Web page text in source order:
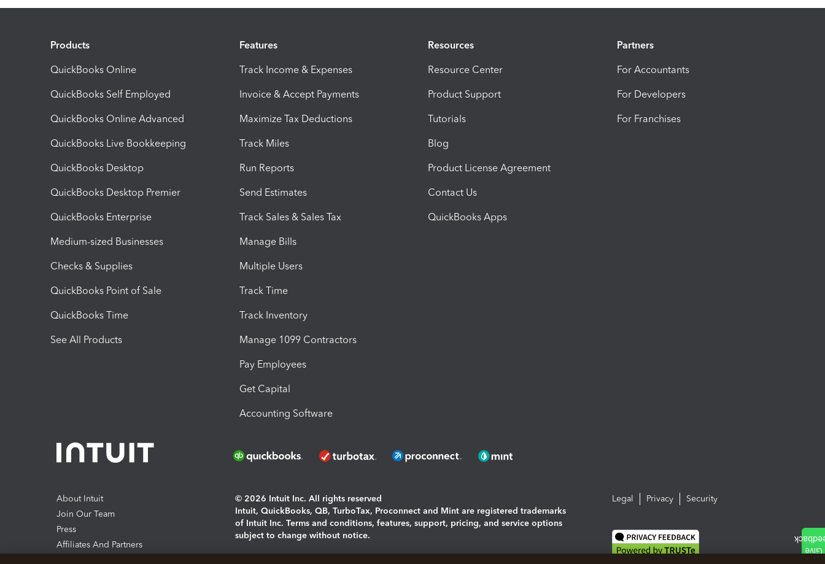
Products
QuickBooks Online
QuickBooks Self Employed
QuickBooks Online Advanced
QuickBooks Live Bookkeeping
QuickBooks Desktop
QuickBooks Desktop Premier
QuickBooks Enterprise
Medium-sized Businesses
Checks & Supplies
QuickBooks Point of Sale
QuickBooks Time
See All Products
Features
Track Income & Expenses
Invoice & Accept Payments
Maximize Tax Deductions
Track Miles
Run Reports
Send Estimates
Track Sales & Sales Tax
Manage Bills
Multiple Users
Track Time
Track Inventory
Manage 1099 Contractors
Pay Employees
Get Capital
Accounting Software
Resources
Resource Center
Product Support
Tutorials
Blog
Product License Agreement
Contact Us
QuickBooks Apps
Partners
For Accountants
For Developers
For Franchises
About Intuit
Join Our Team
Press
Affiliates And Partners
© 2026 Intuit Inc. All rights reserved
Intuit, QuickBooks, QB, TurboTax, Proconnect and Mint are registered trademarks
of Intuit Inc. Terms and conditions, features, support, pricing, and service options
subject to change without notice.
Legal Privacy Security